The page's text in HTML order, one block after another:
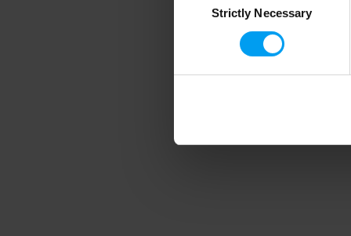
SelectionStrictly Necessary